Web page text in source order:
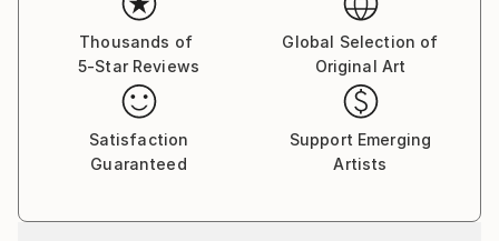
Thousands of
5-Star Reviews
Global Selection of
Original Art
Satisfaction
Guaranteed
Support Emerging
Artists